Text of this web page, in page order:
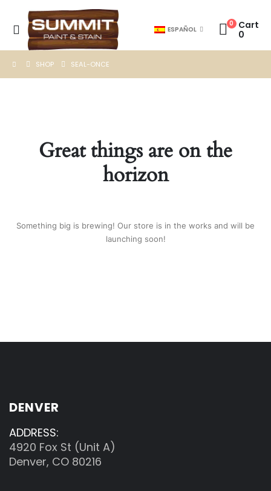
ESPAÑOL
0
Cart
0
SHOP SEAL-ONCE
Great things are on the
horizon
Something big is brewing! Our store is in the works and will be
launching soon!
DENVER
ADDRESS:
4920 Fox St (Unit A)
Denver, CO 80216